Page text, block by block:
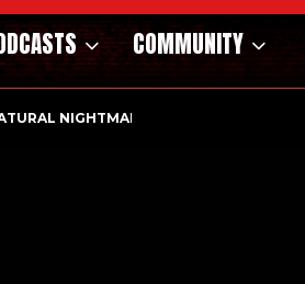
COMMUNITY
NIGHTMARE PARASOMNIA